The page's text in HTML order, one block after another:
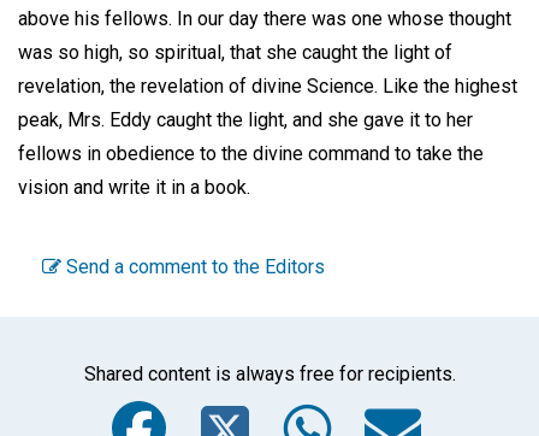
above his fellows. In our day there was one whose thought
was so high, so spiritual, that she caught the light of
revelation, the revelation of divine Science. Like the highest
peak, Mrs. Eddy caught the light, and she gave it to her
fellows in obedience to the divine command to take the
vision and write it in a book.
Send a comment to the Editors
Shared content is always free for recipients.
Facebook
Twitter